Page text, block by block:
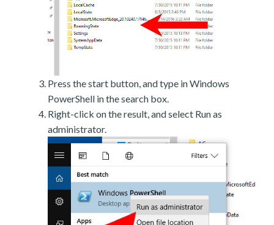
Press the start button, and type in Windows
PowerShell in the search box.
Right-click on the result, and select Run as
administrator.